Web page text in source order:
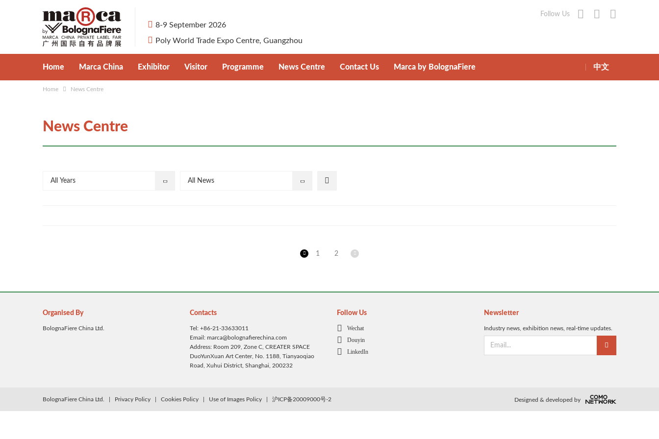
8-9 September 2026
Poly World Trade Expo Centre, Guangzhou
Follow Us
Home Marca China
Private Label Market in China
Organisers
Exhibitor
Why Exhibit
Visitor
Venue & Transportation
Programme News Centre
Download
Contact Us Marca by BolognaFiere 中文
Home News Centre
News Centre
All Years All News
1 2
Organised By
BolognaFiere China Ltd.
Contacts
Tel: +86-21-33633011
Email: marca@bolognafierechina.com
Address: Room 209, Zone C, CREATER SPACE
DuoYunXuan Art Center, No. 1188, Tianyaoqiao
Road, Xuhui District, Shanghai, 200232
Follow Us
Wechat
Douyin
LinkedIn
Newsletter
Industry news, exhibition news, real-time updates.
BolognaFiere China Ltd. Privacy Policy Cookies Policy Use of Images Policy 沪ICP备20009000号-2 Designed & developed by